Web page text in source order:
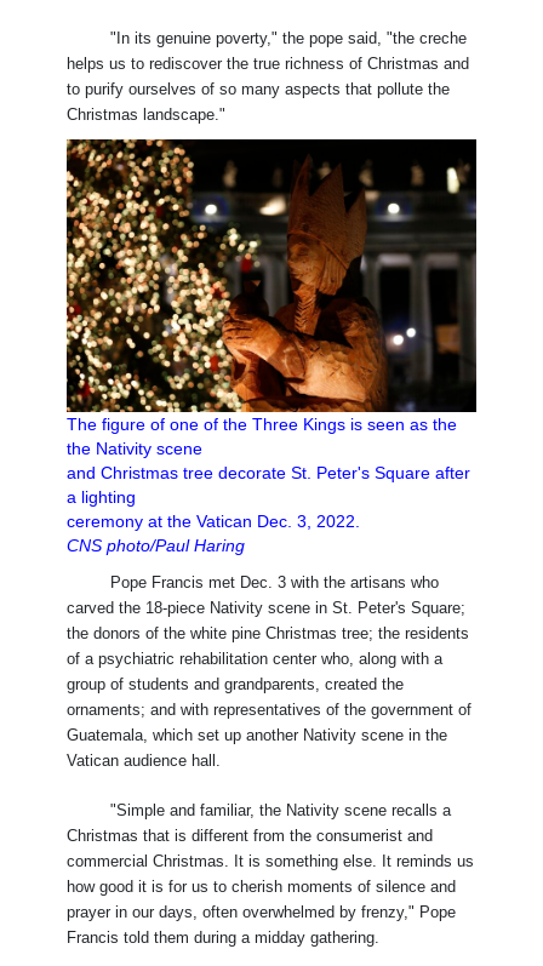
"In its genuine poverty," the pope said, "the creche
helps us to rediscover the true richness of Christmas and
to purify ourselves of so many aspects that pollute the
Christmas landscape."
The figure of one of the Three Kings is seen as the
the Nativity scene
and Christmas tree decorate St. Peter's Square after
a lighting
ceremony at the Vatican Dec. 3, 2022.
CNS photo/Paul Haring
Pope Francis met Dec. 3 with the artisans who
carved the 18-piece Nativity scene in St. Peter's Square;
the donors of the white pine Christmas tree; the residents
of a psychiatric rehabilitation center who, along with a
group of students and grandparents, created the
ornaments; and with representatives of the government of
Guatemala, which set up another Nativity scene in the
Vatican audience hall.
"Simple and familiar, the Nativity scene recalls a
Christmas that is different from the consumerist and
commercial Christmas. It is something else. It reminds us
how good it is for us to cherish moments of silence and
prayer in our days, often overwhelmed by frenzy," Pope
Francis told them during a midday gathering.